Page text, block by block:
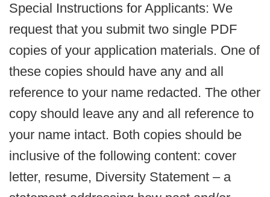
Special Instructions for Applicants: We
request that you submit two single PDF
copies of your application materials. One of
these copies should have any and all
reference to your name redacted. The other
copy should leave any and all reference to
your name intact. Both copies should be
inclusive of the following content: cover
letter, resume, Diversity Statement – a